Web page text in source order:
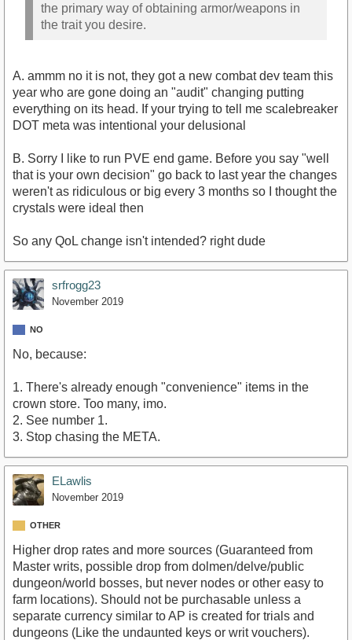
the primary way of obtaining armor/weapons in
the trait you desire.
A. ammm no it is not, they got a new combat dev team this
year who are gone doing an "audit" changing putting
everything on its head. If your trying to tell me scalebreaker
DOT meta was intentional your delusional
B. Sorry I like to run PVE end game. Before you say "well
that is your own decision" go back to last year the changes
weren't as ridiculous or big every 3 months so I thought the
crystals were ideal then
So any QoL change isn't intended? right dude
srfrogg23
November 2019
NO
No, because:
1. There's already enough "convenience" items in the
crown store. Too many, imo.
2. See number 1.
3. Stop chasing the META.
ELawlis
November 2019
OTHER
Higher drop rates and more sources (Guaranteed from
Master writs, possible drop from dolmen/delve/public
dungeon/world bosses, but never nodes or other easy to
farm locations). Should not be purchasable unless a
separate currency similar to AP is created for trials and
dungeons (Like the undaunted keys or writ vouchers).